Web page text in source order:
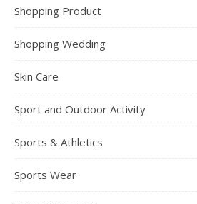
Shopping Product
Shopping Wedding
Skin Care
Sport and Outdoor Activity
Sports & Athletics
Sports Wear